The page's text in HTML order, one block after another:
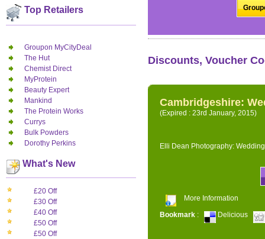
Top Retailers
Groupon MyCityDeal
The Hut
Chemist Direct
MyProtein
Beauty Expert
Mankind
The Protein Works
Currys
Bulk Powders
Dorothy Perkins
What's New
£20 Off
£30 Off
£40 Off
£50 Off
£50 Off
Discounts, Voucher
Cambridgeshire:
(Expired : 23rd January, 2015)
Elli Dean Photography:
More Information
Bookmark : Delicious